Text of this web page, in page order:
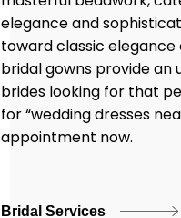
elegance and
toward classic
bridal gowns provide
brides looking for that
for “wedding dresses
appointment now.
Bridal Services